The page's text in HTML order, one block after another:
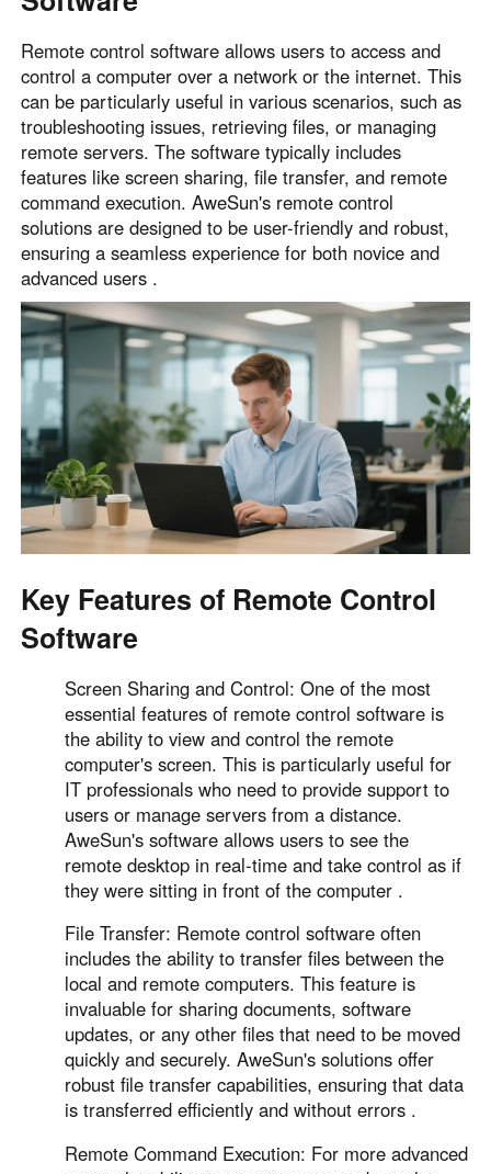
Україна
English English
Belgien
English
North America
United States
English
Canada
English
México
Español
South America
Colombia
Español
Perú
Español
Argentina
Español
Venezuela
Español
Australia
English
New Zealand
Other Countries and Regions
Other Regions
English
AI-translated page. Original content available in English.
Remote control software allows users to access and
control a computer over a network or the internet. This
can be particularly useful in various scenarios, such as
troubleshooting issues, retrieving files, or managing
remote servers. The software typically includes
features like screen sharing, file transfer, and remote
command execution. AweSun's remote control
solutions are designed to be user-friendly and robust,
ensuring a seamless experience for both novice and
advanced users .
Key Features of Remote Control
Software
Screen Sharing and Control: One of the most
essential features of remote control software is
the ability to view and control the remote
computer's screen. This is particularly useful for
IT professionals who need to provide support to
users or manage servers from a distance.
AweSun's software allows users to see the
remote desktop in real-time and take control as if
they were sitting in front of the computer .
File Transfer: Remote control software often
includes the ability to transfer files between the
local and remote computers. This feature is
invaluable for sharing documents, software
updates, or any other files that need to be moved
quickly and securely. AweSun's solutions offer
robust file transfer capabilities, ensuring that data
is transferred efficiently and without errors .
Remote Command Execution: For more advanced